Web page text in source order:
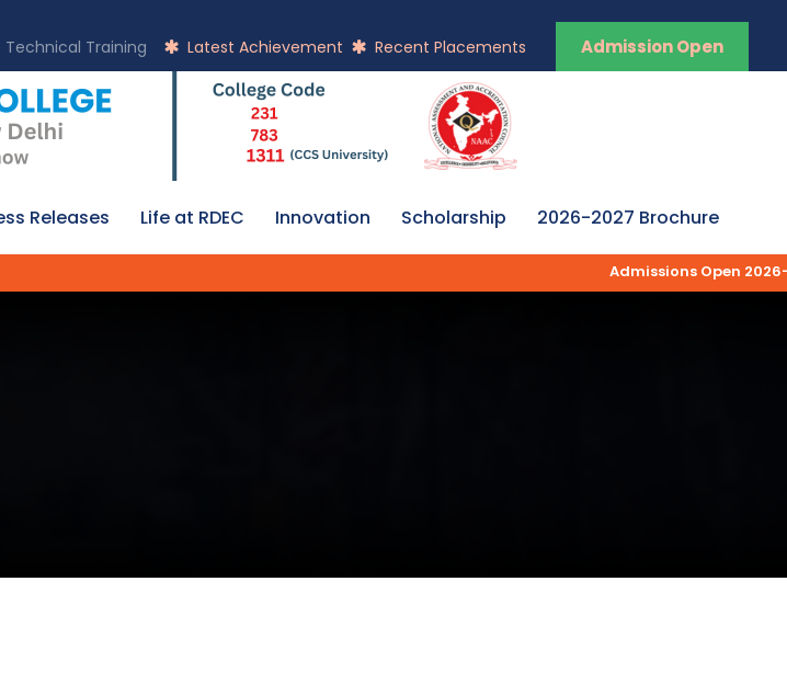
Technical Training Latest Achievement Recent Placements Admission Open
Releases Life at RDEC Innovation Scholarship 2026-2027 Brochure
Admissions Open 2026-27